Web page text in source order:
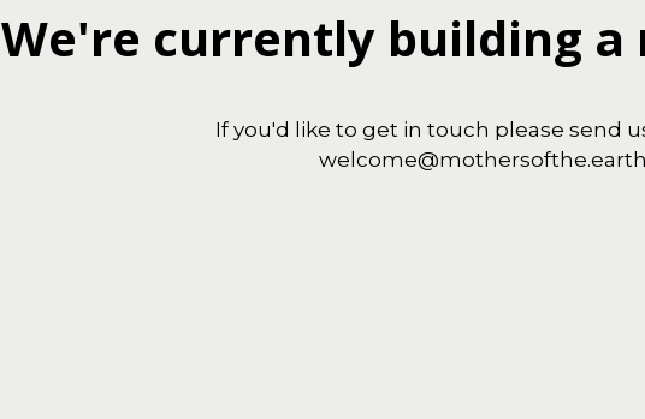
We're currently building a
If you'd like to get in touch please send
welcome@mothersofthe.earth